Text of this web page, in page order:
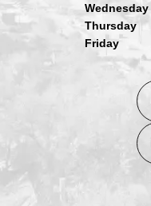
Wednesday
Thursday
Friday